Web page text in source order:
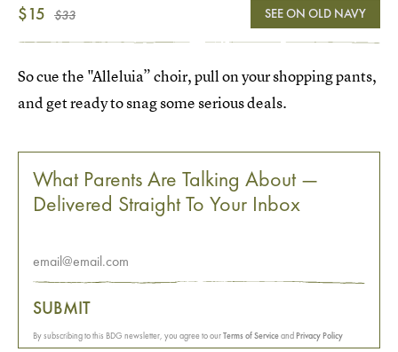
$15 $33 SEE ON OLD NAVY
So cue the "Alleluia” choir, pull on your shopping pants,
and get ready to snag some serious deals.
What Parents Are Talking About —
Delivered Straight To Your Inbox
SUBMIT
By subscribing to this BDG newsletter, you agree to ourTerms of ServiceandPrivacy Policy